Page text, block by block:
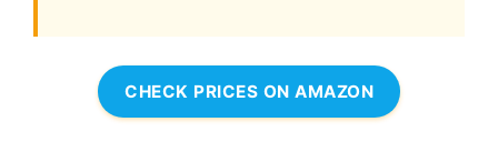
CHECK PRICES ON AMAZON